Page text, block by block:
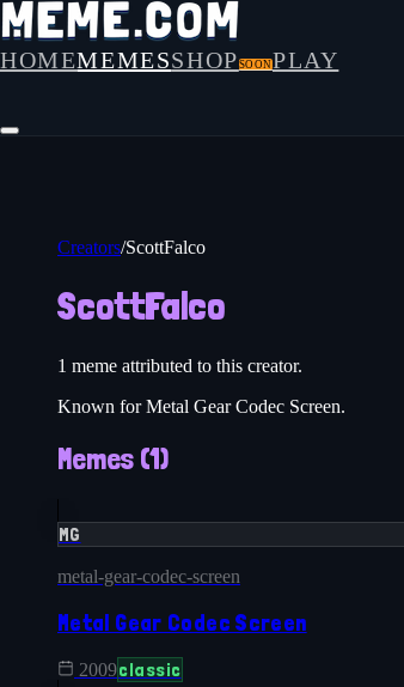
HOMEMEMESSHOP SOONPLAY
Creators/ScottFalco
ScottFalco
1 meme attributed to this creator.
Known for Metal Gear Codec Screen.
Memes (1)
MG
metal-gear-codec-screen
Metal Gear Codec Screen
2009classic